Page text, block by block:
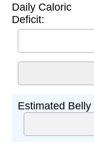
Daily Caloric
Deficit:
Estimated